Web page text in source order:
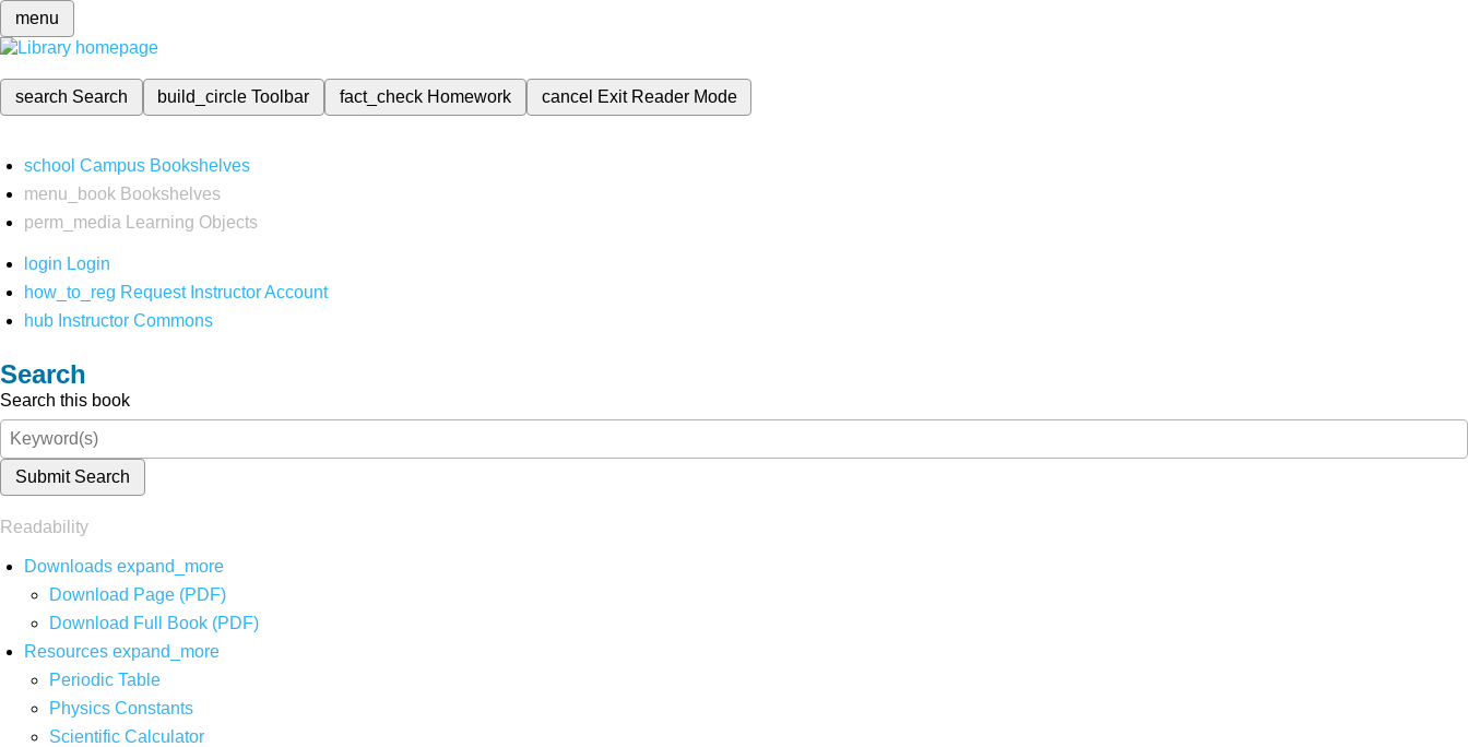
menu
search Search build_circleToolbar fact_check Homework cancel Exit Reader Mode
school Campus Bookshelves
menu_book Bookshelves
perm_media
Learning Objects
login Login
how_to_reg Request Instructor Account
hub Instructor Commons
Search
Search this book
Submit Search
Readability
Downloads expand_more
Download Page (PDF)
Download Full Book (PDF)
Resources expand_more
Periodic Table
Physics Constants
Scientific Calculator